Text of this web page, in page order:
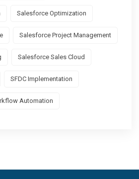
Salesforce Optimization
Salesforce Project Management
Salesforce Sales Cloud
SFDC Implementation
Automation